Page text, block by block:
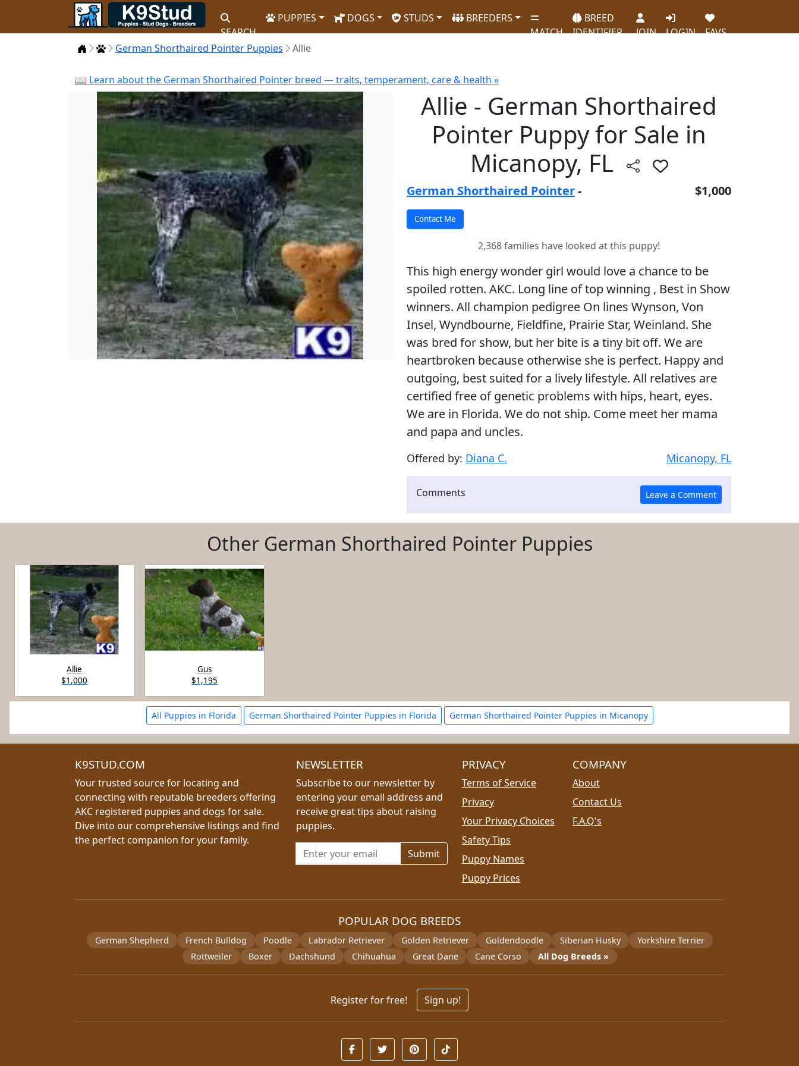
SEARCH
PUPPIES DOGS STUDS
BREEDERS
MATCH
BREED
IDENTIFIER
JOIN LOGIN
FAVS
HomePuppies
German Shorthaired Pointer Puppies Allie
📖 Learn about the German Shorthaired Pointer breed — traits, temperament, care & health »
Previous
Allie - German Shorthaired
Pointer Puppy for Sale in
Micanopy, FL
German Shorthaired Pointer- $1,000
2,368 families have looked at this puppy!
This high energy wonder girl would love a chance to be
spoiled rotten. AKC. Long line of top winning , Best in Show
winners. All champion pedigree On lines Wynson, Von
Insel, Wyndbourne, Fieldfine, Prairie Star, Weinland. She
was bred for show, but her bite is a tiny bit off. We are
heartbroken because otherwise she is perfect. Happy and
outgoing, best suited for a lively lifestyle. All relatives are
certified free of genetic problems with hips, heart, eyes.
We are in Florida. We do not ship. Come meet her mama
and papa and uncles.
Offered by: Diana C. Micanopy, FL
Comments
Other German Shorthaired Pointer Puppies
Allie
$1,000
Gus
$1,195
All Puppies in Florida German Shorthaired Pointer Puppies in Florida German Shorthaired Pointer Puppies in Micanopy
K9STUD.COM
Your trusted source for locating and
connecting with reputable breeders offering
AKC registered puppies and dogs for sale.
Dive into our comprehensive listings and find
the perfect companion for your family.
NEWSLETTER
Subscribe to our newsletter by
entering your email address and
receive great tips about raising
puppies.
Email address for newsletter
PRIVACY
Terms of Service
Privacy
Your Privacy Choices
Safety Tips
Puppy Names
Puppy Prices
COMPANY
About
Contact Us
F.A.Q's
POPULAR DOG BREEDS
German Shepherd French Bulldog Poodle Labrador Retriever Golden Retriever Goldendoodle Siberian Husky
Yorkshire Terrier
Rottweiler
Boxer Dachshund Chihuahua Great Dane Cane Corso All Dog Breeds »
Register for free! Sign up!